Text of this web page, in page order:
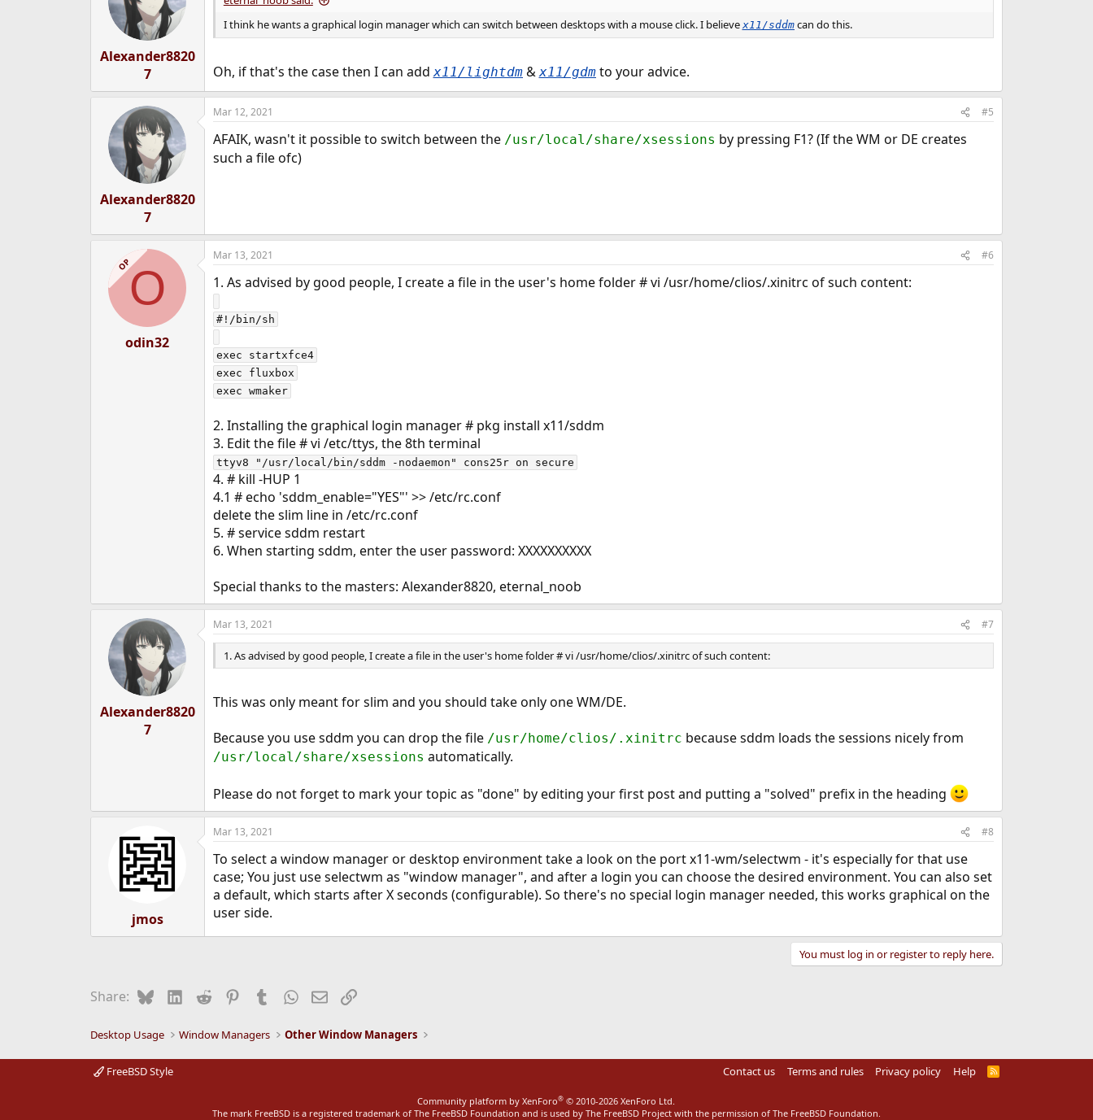
Alexander8820
7
I think he wants a graphical login manager which can switch between desktops with a mouse click. I believex11/sddmcan do this.
Oh, if that's the case then I can addx11/lightdm&x11/gdmto your advice.
Alexander8820
7
Mar 12, 2021 #5
AFAIK, wasn't it possible to switch between the /usr/local/share/xsessions by pressing F1? (If the WM or DE creates
such a file ofc)
OPO
odin32
Mar 13, 2021 #6
1. As advised by good people, I create a file in the user's home folder # vi /usr/home/clios/.xinitrc of such content:
#!/bin/sh
exec startxfce4
exec fluxbox
exec wmaker
2. Installing the graphical login manager # pkg install x11/sddm
3. Edit the file # vi /etc/ttys, the 8th terminal
ttyv8 "/usr/local/bin/sddm -nodaemon" cons25r on secure
4. # kill -HUP 1
4.1 # echo 'sddm_enable="YES"' >> /etc/rc.conf
delete the slim line in /etc/rc.conf
5. # service sddm restart
6. When starting sddm, enter the user password: XXXXXXXXXX
Special thanks to the masters: Alexander8820, eternal_noob
Alexander8820
7
Mar 13, 2021 #7
1. As advised by good people, I create a file in the user's home folder # vi /usr/home/clios/.xinitrc of such content:
This was only meant for slim and you should take only one WM/DE.
Because you use sddm you can drop the file /usr/home/clios/.xinitrc because sddm loads the sessions nicely from
/usr/local/share/xsessions automatically.
Please do not forget to mark your topic as "done" by editing your first post and putting a "solved" prefix in the heading
jmos
Mar 13, 2021 #8
To select a window manager or desktop environment take a look on the port x11-wm/selectwm - it's especially for that use
case; You just use selectwm as "window manager", and after a login you can choose the desired environment. You can also set
a default, which starts after X seconds (configurable). So there's no special login manager needed, this works graphical on the
user side.
You must log in or register to reply here.
Share: BlueskyLinkedIn
Reddit PinterestTumblrWhatsApp
EmailLink
Desktop Usage Window Managers Other Window Managers
FreeBSD Style Contact us Terms and rules Privacy policy Help
R
Community platform by XenForo® © 2010-2026 XenForo Ltd.
The mark FreeBSD is a registered trademark of The FreeBSD Foundation and is used by The FreeBSD Project with the permission of The FreeBSD Foundation.